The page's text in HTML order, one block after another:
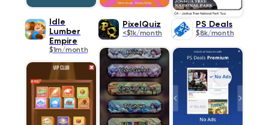
Idle
Lumber
Empire
$1m/month
PixelQuiz
<$1k/month
PS Deals
$8k/month